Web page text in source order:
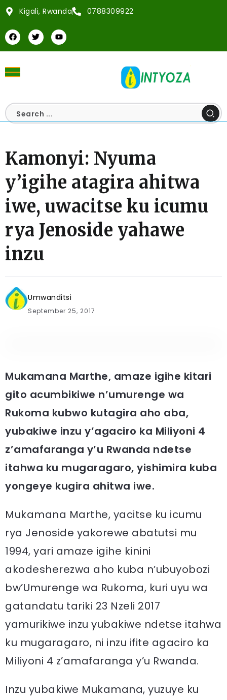
Kigali, Rwanda 0788309922
Kamonyi: Nyuma
y’igihe atagira ahitwa
iwe, uwacitse ku icumu
rya Jenoside yahawe
inzu
Umwanditsi
September 25, 2017
Mukamana Marthe, amaze igihe kitari
gito acumbikiwe n’umurenge wa
Rukoma kubwo kutagira aho aba,
yubakiwe inzu y’agaciro ka Miliyoni 4
z’amafaranga y’u Rwanda ndetse
itahwa ku mugaragaro, yishimira kuba
yongeye kugira ahitwa iwe.
Mukamana Marthe, yacitse ku icumu
rya Jenoside yakorewe abatutsi mu
1994, yari amaze igihe kinini
akodesherezwa aho kuba n’ubuyobozi
bw’Umurenge wa Rukoma, kuri uyu wa
gatandatu tariki 23 Nzeli 2017
yamurikiwe inzu yubakiwe ndetse itahwa
ku mugaragaro, ni inzu ifite agaciro ka
Miliyoni 4 z’amafaranga y’u Rwanda.
Inzu yubakiwe Mukamana, yuzuye ku